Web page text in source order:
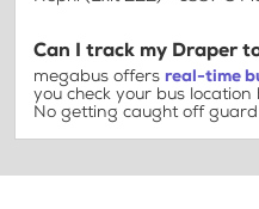
Can I track my Draper
megabus offers real-time
you check your bus
No getting caught off